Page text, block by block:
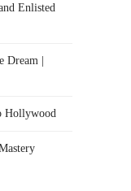
Enlisted
Dream |
Hollywood